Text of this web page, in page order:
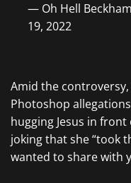
— Oh Hell
19, 2022
Amid the
Photoshop
hugging Jesus in
joking that she “took
wanted to share with